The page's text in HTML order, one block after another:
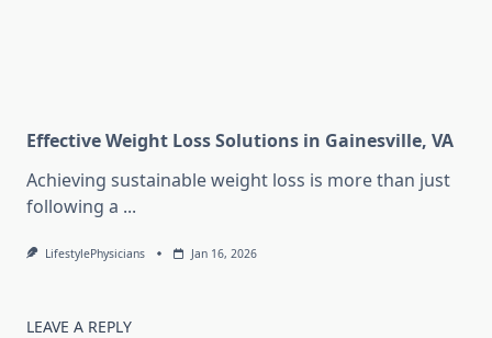
Effective Weight Loss Solutions in Gainesville, VA
Achieving sustainable weight loss is more than just
following a ...
LifestylePhysicians Jan 16, 2026
LEAVE A REPLY